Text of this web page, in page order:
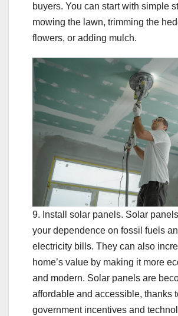
buyers. You can start with simple
mowing the lawn, trimming the
flowers, or adding mulch.
9. Install solar panels. Solar
your dependence on fossil fuels
electricity bills. They can also
home’s value by making it more
and modern. Solar panels are
affordable and accessible, thanks
government incentives and